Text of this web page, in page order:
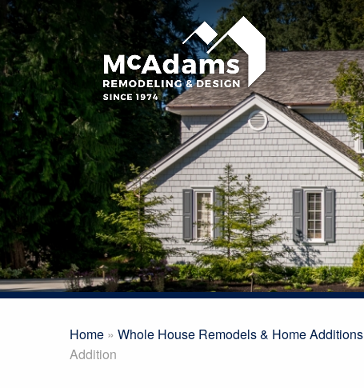
Home » Whole House Remodels & Home Additions
Addition